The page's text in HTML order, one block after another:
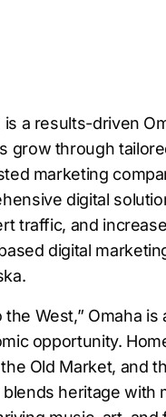
a results-driven
grow through
marketing
digital
traffic, and
digital
West,” Omaha is
opportunity.
Old Market, and
heritage with